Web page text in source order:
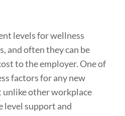
levels for wellness
and often they can be
to the employer. One of
factors for any new
unlike other workplace
level support and